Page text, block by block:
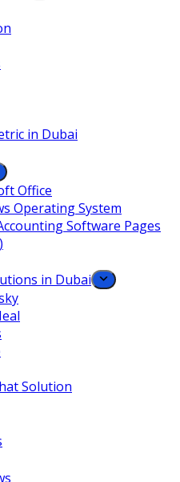
in Dubai
Office
Operating System
Software Pages
in Dubai
Solution